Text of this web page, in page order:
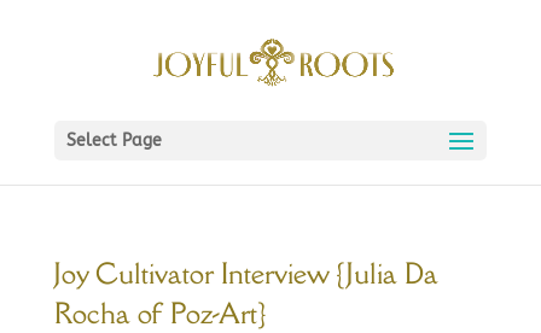
Select Page
Joy Cultivator Interview {Julia Da
Rocha of Poz-Art}